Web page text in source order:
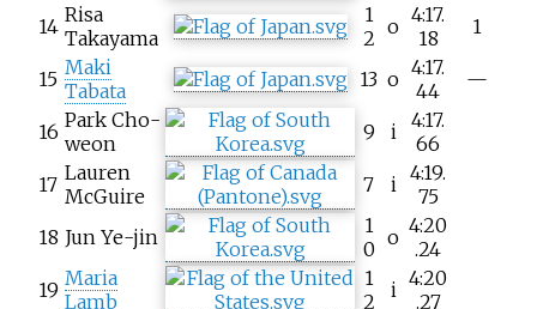
14 Risa
Takayama
1
2 o 4:17.
18
1
15 Maki
Tabata
13 o 4:17.
44
—
16 Park Cho-
weon
9 i
4:17.
66
17 Lauren
McGuire
7 i 4:19.
75
18 Jun Ye-jin
1
0 o 4:20
.24
19 Maria
Lamb
1
2
i 4:20
.27